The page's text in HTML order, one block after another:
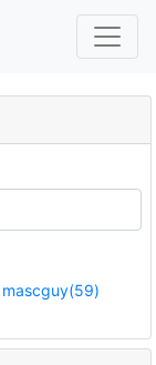
mascguy(59)